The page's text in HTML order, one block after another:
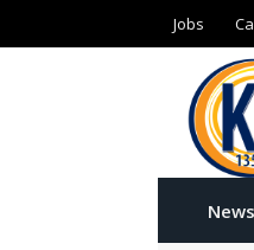
Jobs
News